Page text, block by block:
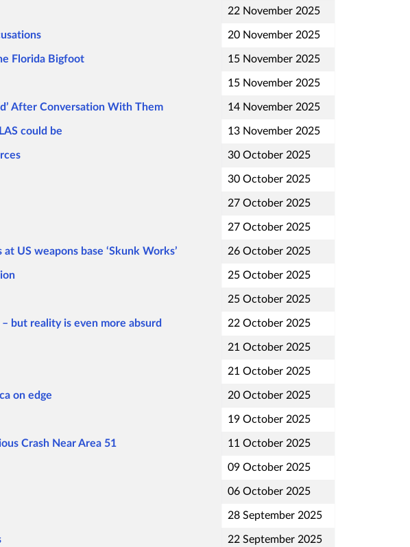
22 November 2025
20 November 2025
Florida Bigfoot 15 November 2025
15 November 2025
After Conversation With Them 14 November 2025
could be 13 November 2025
30 October 2025
30 October 2025
27 October 2025
27 October 2025
US weapons base ‘Skunk Works’ 26 October 2025
25 October 2025
25 October 2025
but reality is even more absurd 22 October 2025
21 October 2025
21 October 2025
on edge 20 October 2025
19 October 2025
Crash Near Area 51 11 October 2025
09 October 2025
06 October 2025
28 September 2025
22 September 2025